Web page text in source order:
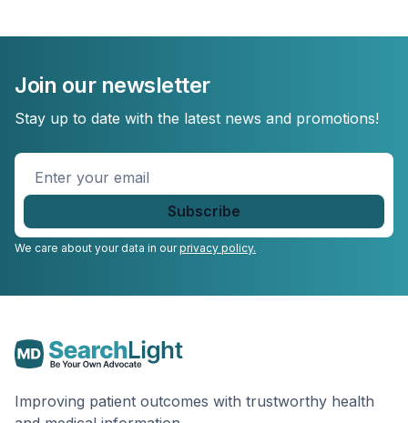
Join our newsletter
Stay up to date with the latest news and promotions!
Enter
your
email
We care about your data in ourprivacy policy.
Improving patient outcomes with trustworthy health